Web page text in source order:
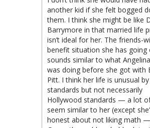
another kid if she felt bogged
them. I think she might be like
Barrymore in that married life
isn’t ideal for her. The friends-
benefit situation she has going
sounds similar to what
was doing before she got with
Pitt. I think her life is unusual
standards but not necessarily
Hollywood standards — a lot
seem similar to her (except
honest about not liking math —